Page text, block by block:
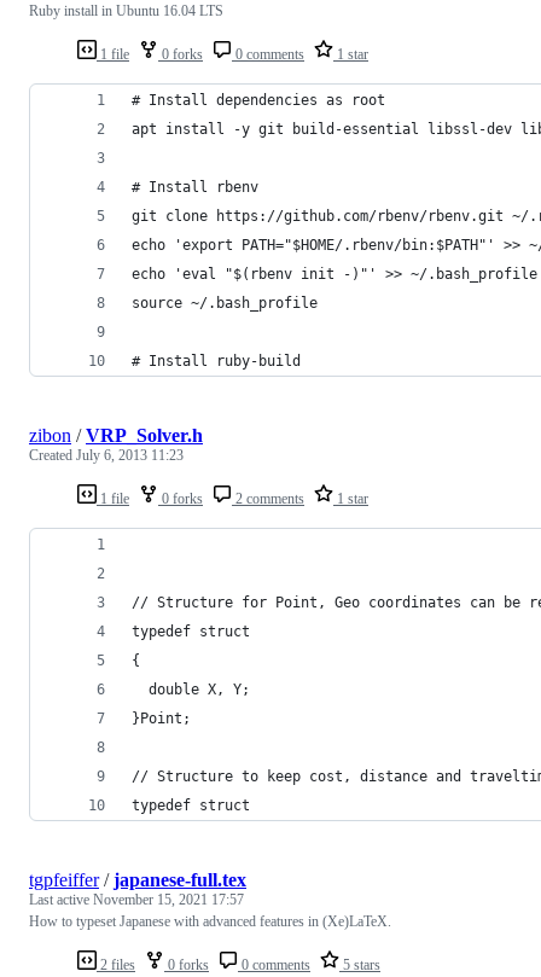
1 file 0 forks 0 comments 1 star
Ruby install in Ubuntu 16.04 LTS
# Install dependencies as root
apt install -y git build-essential libssl-dev
# Install rbenv
git clone https://github.com/rbenv/rbenv.git ~/
echo 'export PATH="$HOME/.rbenv/bin:$PATH"' >>
echo 'eval "$(rbenv init -)"' >> ~/.bash_profile
source ~/.bash_profile
# Install ruby-build
1 file 0 forks 2 comments 1 star
zibon /VRP_Solver.h
Created July 6, 2013 11:23
// Structure for Point, Geo coordinates can be
typedef struct
{
  double X, Y;
}Point;
// Structure to keep cost, distance and
typedef struct
2 files 0 forks 0 comments 5 stars
tgpfeiffer/japanese-full.tex
Last active November 15, 2021 17:57
How to typeset Japanese with advanced features in (Xe)LaTeX.